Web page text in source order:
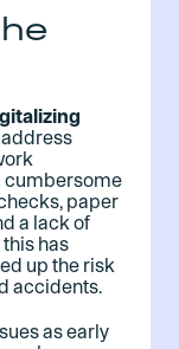
cumbersome
paper
a lack of
has
up the risk
accidents.
as early